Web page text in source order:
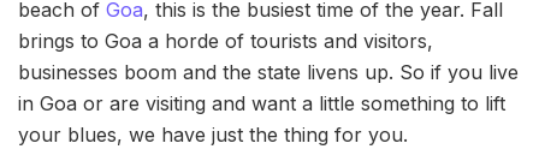
beach of Goa, this is the busiest time of the year. Fall
brings to Goa a horde of tourists and visitors,
businesses boom and the state livens up. So if you live
in Goa or are visiting and want a little something to lift
your blues, we have just the thing for you.